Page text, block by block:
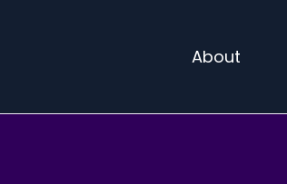
About